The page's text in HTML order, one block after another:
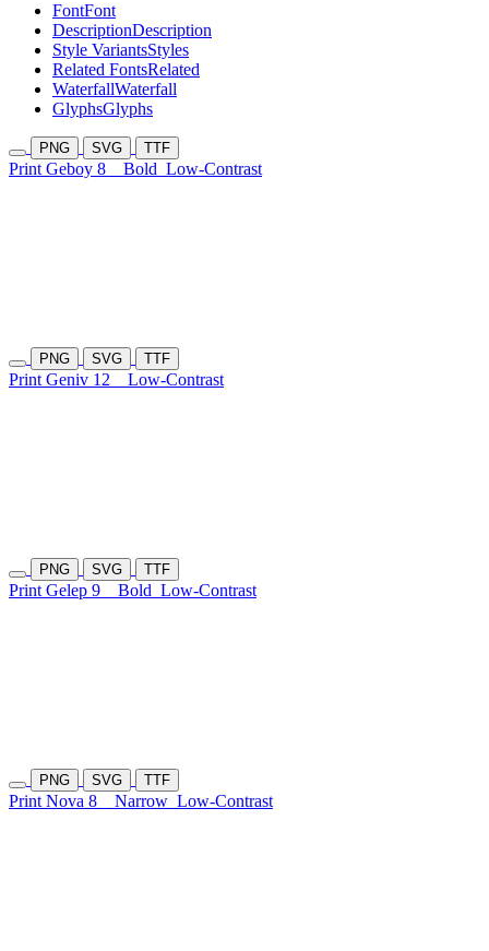
FontFont
DescriptionDescription
Style VariantsStyles
Related FontsRelated
WaterfallWaterfall
GlyphsGlyphs
PNG SVG TTF
Print Geboy 8 Bold Low-Contrast
PNG SVG TTF
Print Geniv 12 Low-Contrast
PNG SVG TTF
Print Gelep 9 Bold Low-Contrast
PNG SVG TTF
Print Nova 8 Narrow Low-Contrast